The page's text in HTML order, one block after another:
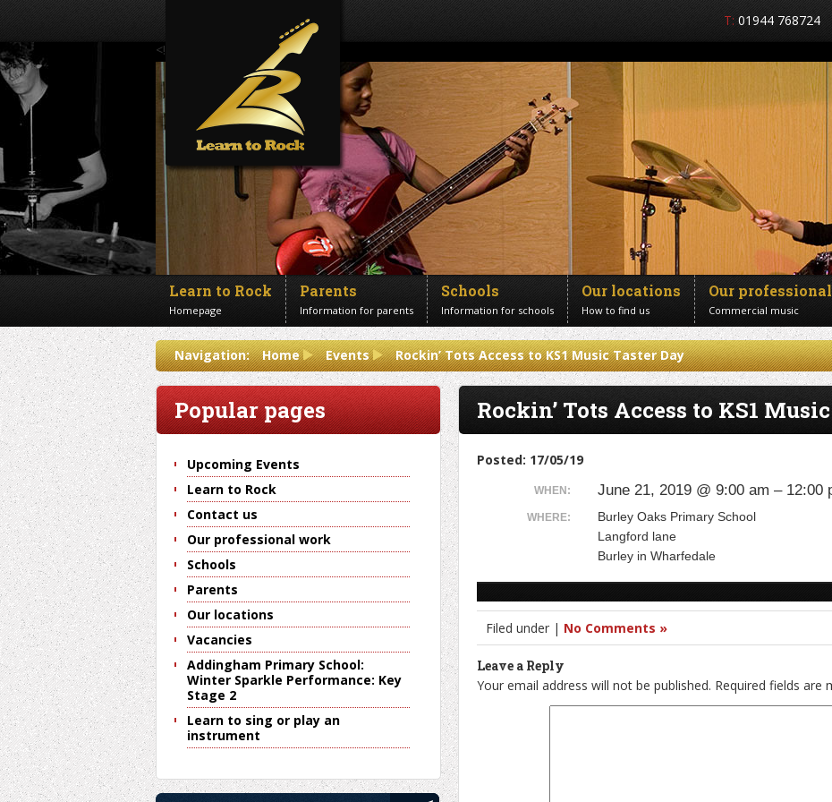
T: 01944 768724
<!--Banner Images-->
Learn to Rock
Homepage
Parents
Information for parents
Schools
Information for schools
Our locations
How to find us
Our
Commercial music
Contact us
Get in touch
Navigation: Home Events Rockin’ Tots Access to KS1 Music Taster Day
Rockin’ Tots Access to KS1
Posted: 17/05/19
WHEN: June 21, 2019 @ 9:00 am – 12:00
WHERE:
Burley Oaks Primary School
Langford lane
Burley in Wharfedale
Filed under | No Comments »
Leave a Reply
Your email address will not be published. Required fields are
Popular pages
Upcoming Events
Learn to Rock
Contact us
Our professional work
Schools
Parents
Our locations
Vacancies
Addingham Primary School:
Winter Sparkle Performance: Key
Stage 2
Learn to sing or play an
instrument